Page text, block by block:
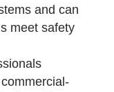
and can
meet safety